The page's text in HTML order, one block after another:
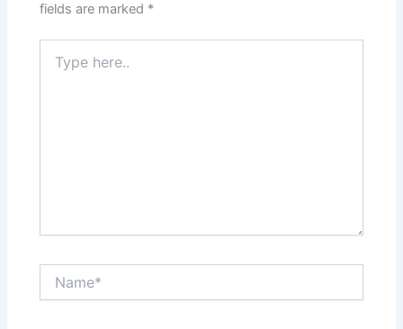
fields are marked *
here..